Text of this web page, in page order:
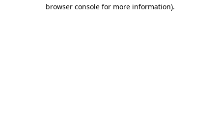
browser console for more information).